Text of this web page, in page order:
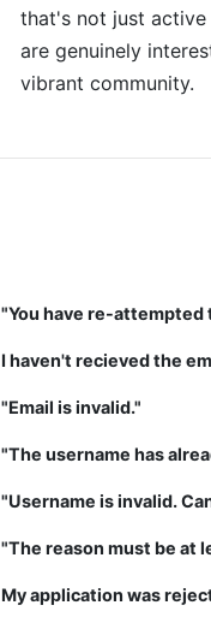
that's not just active
are genuinely
vibrant community.
"You have re-attempted
I haven't recieved the
"Email is invalid."
"The username has
"Username is invalid.
"The reason must be at
My application was